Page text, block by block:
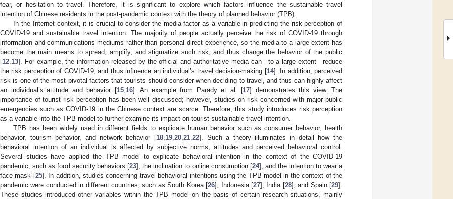
fear, or hesitation to travel. Therefore, it is significant to explore which factors influence the sustainable travel
intention of Chinese residents in the post-pandemic context with the theory of planned behavior (TPB).
In the Internet context, it is crucial to consider the media factor as a variable in predicting the risk perception of
COVID-19 and sustainable travel intention. The majority of people actually perceive the risk of COVID-19 through
information and communications mediums rather than personal direct experience, so the media to a large extent has
become the main means to spread, amplify, and stigmatize such risk, and thus change the behavior of the public
[12 13]. For example, the information released by the official and authoritative media can—to a large extent—reduce
the risk perception of COVID-19, and thus influence an individual’s travel decision-making [14]. In addition, perceived
risk is one of the most pivotal factors that tourists should consider when deciding to travel, and thus can highly affect
an individual’s attitude and behavior [15, 16]. An example from Parady et al. [17] demonstrates this view. The
importance of tourist risk perception has been well discussed; however, studies on risk concerned with major public
emergencies such as COVID-19 in the Chinese context are scarce. Therefore, this study introduces risk perception
as a variable into the TPB model to further examine its impact on tourist sustainable travel intention.
TPB has been widely used in different fields to explicate human behavior such as consumer behavior, health
behavior, tourism behavior, and network behavior [18, 19, 20, 21, 22]. Such a theory illuminates in detail how the
behavioral intention of an individual is affected by subjective norms, attitudes and perceived behavioral control.
Several studies have applied the TPB model to explicate behavioral intention in the context of the COVID-19
pandemic, such as food security behaviors [23], the inclination to online consumption [24], and the intention to wear a
face mask [25]. In addition, studies concerning travel behavioral intentions using the TPB model in the context of the
pandemic were conducted in different countries, such as South Korea [26], Indonesia [27], India [28], and Spain [29].
These studies introduced other variables within the TPB model on the basis of certain research situations, mainly